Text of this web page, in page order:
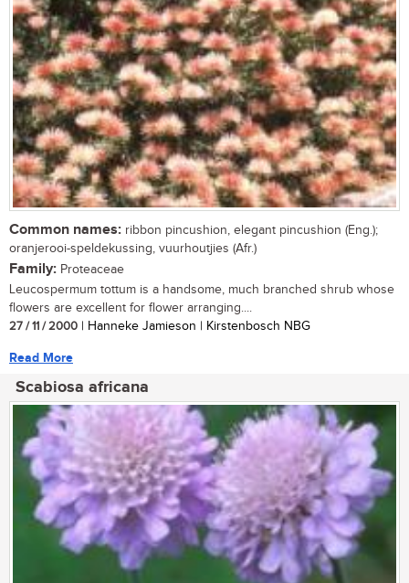
Common names: ribbon pincushion, elegant pincushion (Eng.);
oranjerooi-speldekussing, vuurhoutjies (Afr.)
Family: Proteaceae
Leucospermum tottum is a handsome, much branched shrub whose
flowers are excellent for flower arranging....
27 / 11 / 2000 | Hanneke Jamieson | Kirstenbosch NBG
Read More
Scabiosa africana